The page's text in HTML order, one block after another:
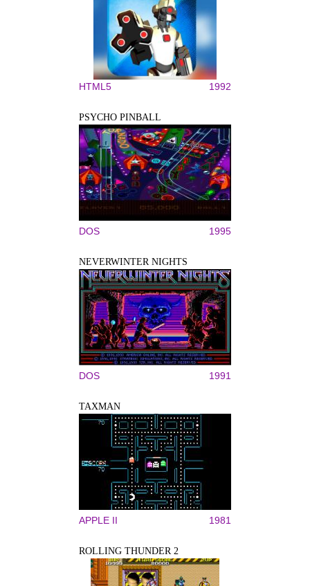
HTML5 1992
PSYCHO PINBALL
DOS 1995
NEVERWINTER NIGHTS
DOS 1991
TAXMAN
APPLE II 1981
ROLLING THUNDER 2